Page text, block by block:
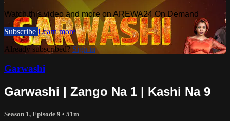
Watch this video and more on AREWA24 On Demand
Subscribe Learn more
Already subscribed? Sign in
Garwashi
Garwashi | Zango Na 1 | Kashi Na 9
Season 1, Episode 9 • 51m